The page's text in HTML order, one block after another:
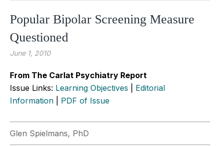
Popular Bipolar Screening Measure
Questioned
June 1, 2010
From The Carlat Psychiatry Report
Issue Links: Learning Objectives
Editorial
Information
PDF of Issue
Glen Spielmans, PhD